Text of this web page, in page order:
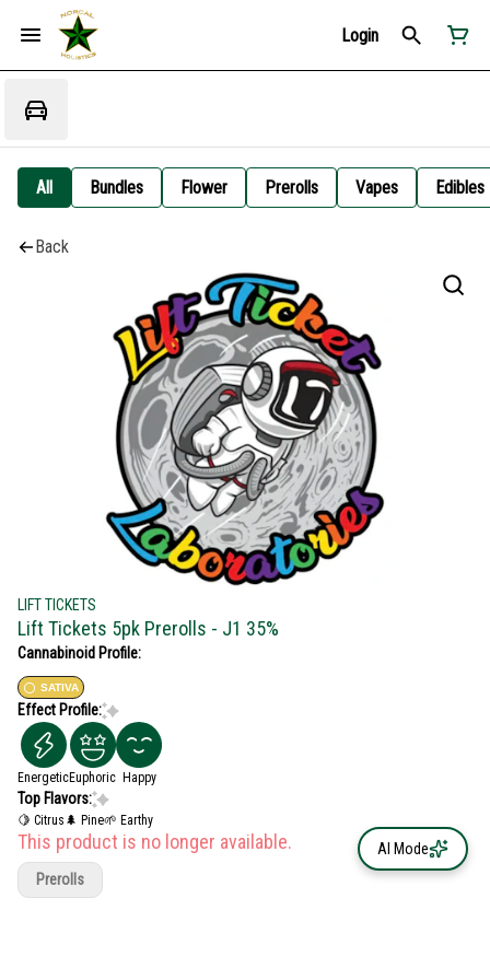
Login
All Bundles Flower Prerolls Vapes Edibles
Back
LIFT TICKETS
Lift Tickets 5pk Prerolls - J1 35%
Cannabinoid Profile:
SATIVA
Effect Profile:
EnergeticEuphoric Happy
Top Flavors:
🍋 Citrus 🌲 Pine🌱 Earthy
This product is no longer available.
Prerolls
AI Mode